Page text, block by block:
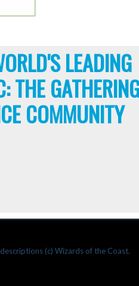
LEADING
THE
COMMUNITY
(c) Wizards of the Coast.